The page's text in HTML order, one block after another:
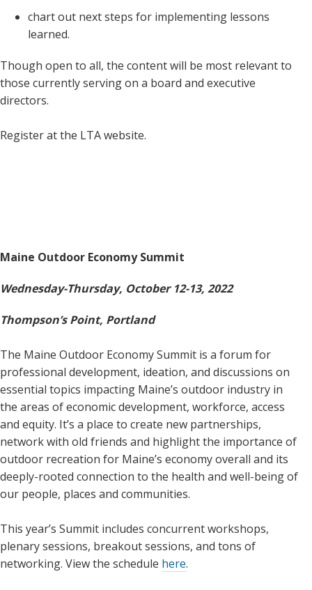
chart out next steps for implementing lessons
learned.
Though open to all, the content will be most relevant to
those currently serving on a board and executive
directors.
Register at the LTA website.
Maine Outdoor Economy Summit
Wednesday-Thursday, October 12-13, 2022
Thompson’s Point, Portland
The Maine Outdoor Economy Summit is a forum for
professional development, ideation, and discussions on
essential topics impacting Maine’s outdoor industry in
the areas of economic development, workforce, access
and equity. It’s a place to create new partnerships,
network with old friends and highlight the importance of
outdoor recreation for Maine’s economy overall and its
deeply-rooted connection to the health and well-being of
our people, places and communities.
This year’s Summit includes concurrent workshops,
plenary sessions, breakout sessions, and tons of
networking. View the schedule here.